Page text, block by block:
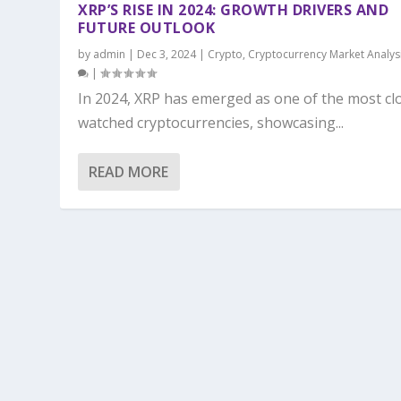
XRP’S RISE IN 2024: GROWTH DRIVERS AND
FUTURE OUTLOOK
by admin Dec 3, 2024| Crypto, Cryptocurrency Market
|
In 2024, XRP has emerged as one of the most
watched cryptocurrencies, showcasing...
READ MORE